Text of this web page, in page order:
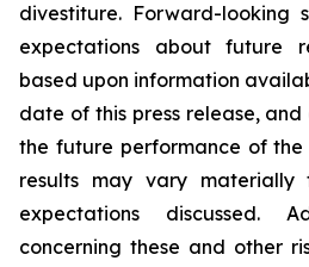
divestiture. Forward-looking
expectations about future
based upon information
date of this press release,
the future performance of
results may vary materially
expectations discussed.
concerning these and other